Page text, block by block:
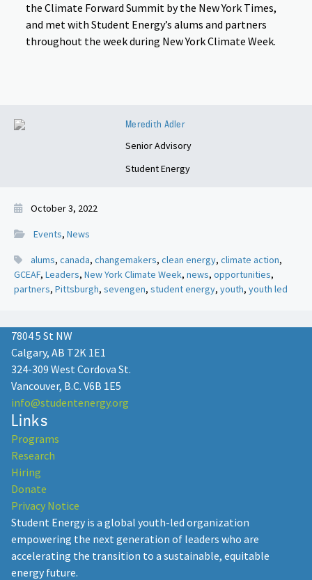
Meredith Adler
Senior Advisory
Student Energy
October 3, 2022
Events, News
alums, canada, changemakers, clean energy, climate action,
GCEAF, Leaders, New York Climate Week, news, opportunities,
partners, Pittsburgh, sevengen, student energy, youth, youth led
the Climate Forward Summit by the New York Times,
and met with Student Energy’s alums and partners
throughout the week during New York Climate Week.
7804 5 St NW
Calgary, AB T2K 1E1
324-309 West Cordova St.
Vancouver, B.C. V6B 1E5
info@studentenergy.org
Links
Programs
Research
Hiring
Donate
Privacy Notice
Student Energy is a global youth-led organization
empowering the next generation of leaders who are
accelerating the transition to a sustainable, equitable
energy future.